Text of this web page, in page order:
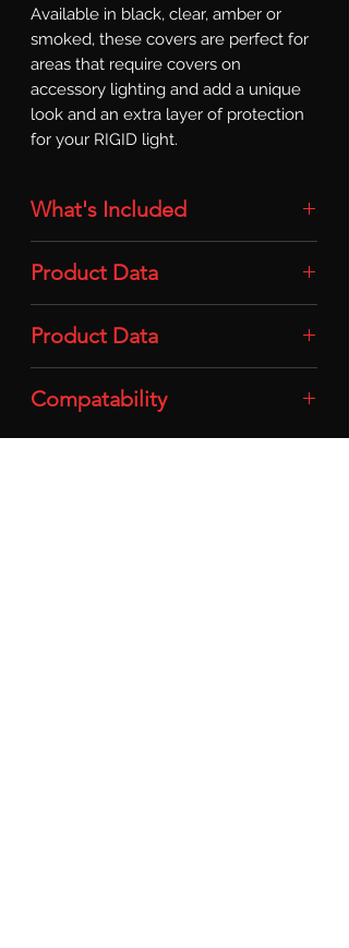
Available in black, clear, amber or
smoked, these covers are perfect for
areas that require covers on
accessory lighting and add a unique
look and an extra layer of protection
for your RIGID light.
What's Included
Pro / For 20-50in / Smoke)
Product Data
Plastic
Product Data
Compatability